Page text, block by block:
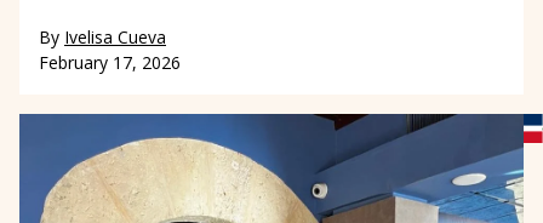
By Ivelisa Cueva
February 17, 2026